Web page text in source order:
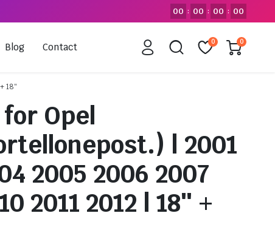
00 : 00 : 00 : 00
Blog Contact 0 0
18″
Opel
| 2001
2005 2006 2007
2011 2012 | 18″ +